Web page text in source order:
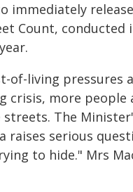
immediately
Count, conducted
of-living pressures
crisis, more people
The
raises serious
to hide." Mrs